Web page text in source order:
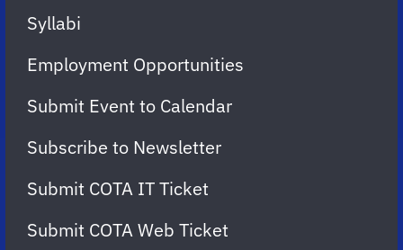
Syllabi
Employment Opportunities
Submit Event to Calendar
Subscribe to Newsletter
Submit COTA IT Ticket
Submit COTA Web Ticket